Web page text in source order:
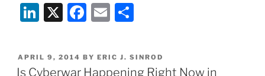
Cybercrime
Become
Warfare?”
Li
k
e
X
F
c
e
E
ai
l
ar
e
POSTED
ON
APRIL 9, 2014 BY ERIC J. SINROD
Is Cyberwar Happening Right Now in